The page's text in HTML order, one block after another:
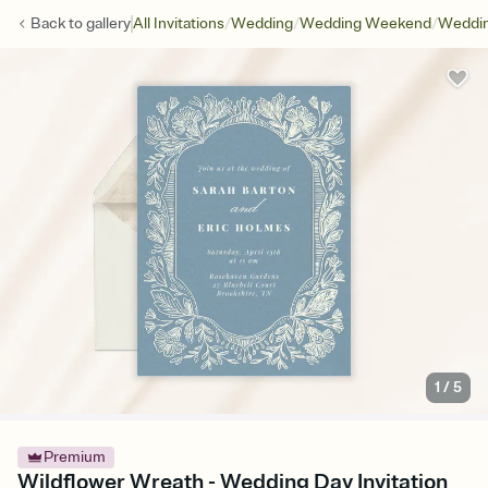
Back togalleryAll Invitations/Wedding/Wedding Weekend/
1 /5
Premium
Wildflower Wreath - Wedding Day Invitation